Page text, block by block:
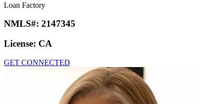
Loan Factory
NMLS#: 2147345
License: CA
GET CONNECTED